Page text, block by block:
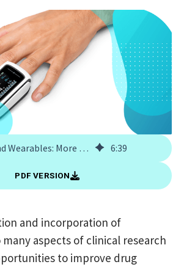
Sensors and Wearables: More Than Just Hardware 6:39
PDF VERSION
and incorporation of
aspects of clinical research
to improve drug